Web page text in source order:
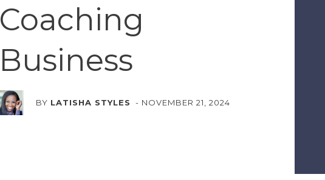
Coaching
Business
BY LATISHA STYLES - NOVEMBER 21, 2024